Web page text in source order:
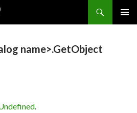
name>.GetObject
.